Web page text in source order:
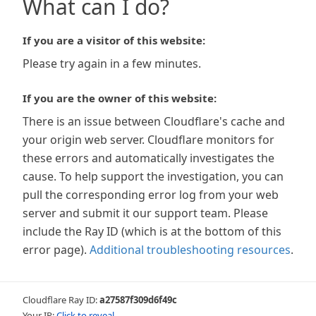
What can I do?
If you are a visitor of this website:
Please try again in a few minutes.
If you are the owner of this website:
There is an issue between Cloudflare's cache and
your origin web server. Cloudflare monitors for
these errors and automatically investigates the
cause. To help support the investigation, you can
pull the corresponding error log from your web
server and submit it our support team. Please
include the Ray ID (which is at the bottom of this
error page). Additional troubleshooting resources.
Cloudflare Ray ID:a27587f309d6f49c